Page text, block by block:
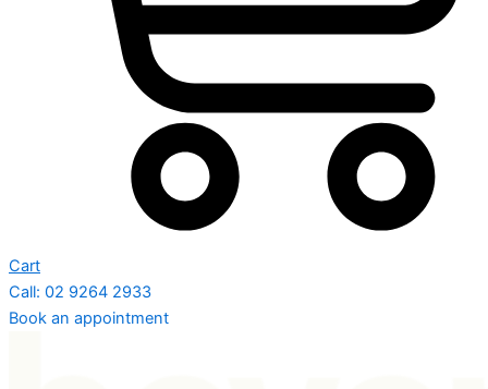
Cart
Call: 02 9264 2933
Book an appointment